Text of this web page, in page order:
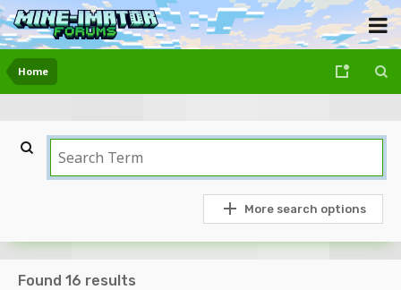
Home
More search options
Found 16 results